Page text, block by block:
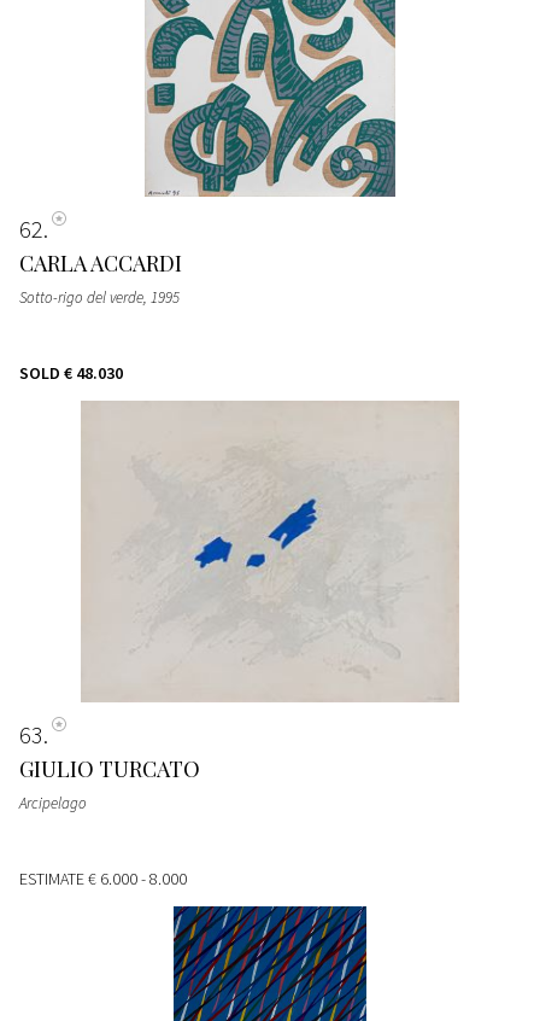
62
CARLA ACCARDI
Sotto-rigo del verde, 1995
SOLD € 48.030
63
GIULIO TURCATO
Arcipelago
ESTIMATE€ 6.000 - 8.000